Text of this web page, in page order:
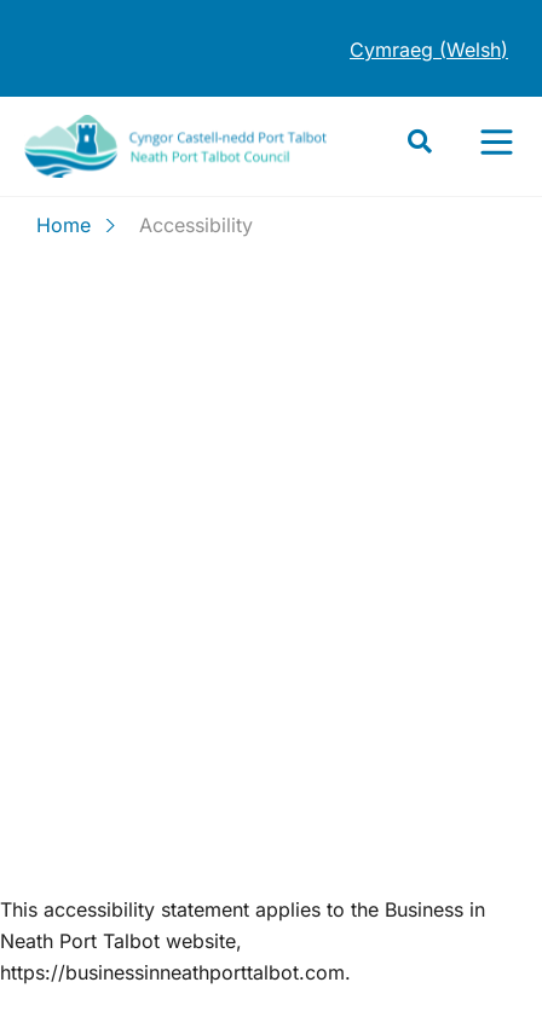
Cymraeg (Welsh)
Home Accessibility
This accessibility statement applies to the Business in
Neath Port Talbot website,
https://businessinneathporttalbot.com.